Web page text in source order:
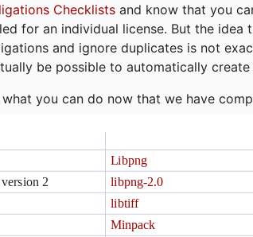
Checklists and know that you
for an individual license. But the idea
and ignore duplicates is not
be possible to automatically create
you can do now that we have